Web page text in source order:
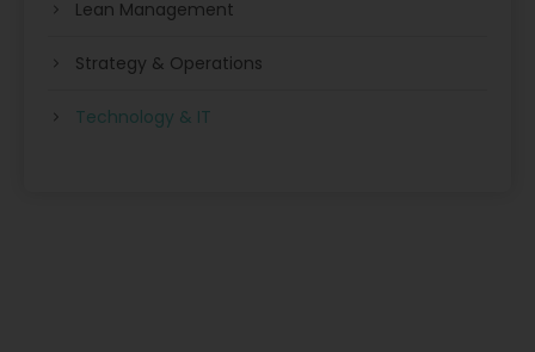
Lean Management
Strategy & Operations
Technology & IT